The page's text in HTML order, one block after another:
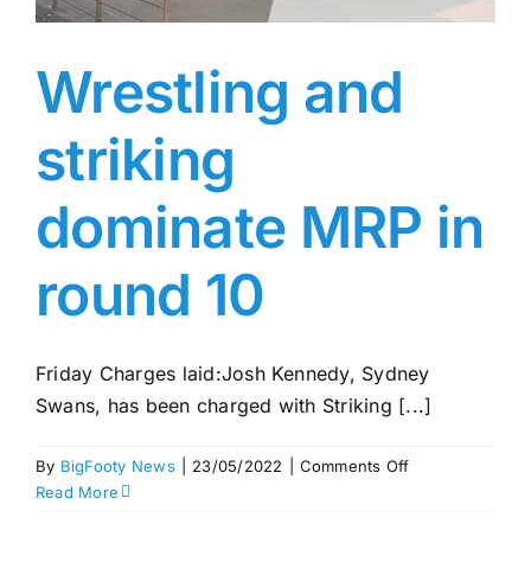
Wrestling and
striking
dominate MRP in
round 10
Friday Charges laid:Josh Kennedy, Sydney
Swans, has been charged with Striking [...]
By BigFooty News 23/05/2022 Comments Offon
Read More